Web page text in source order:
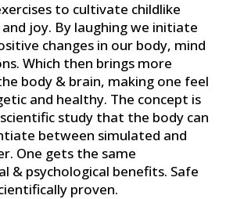
to cultivate childlike
joy. By laughing we initiate
changes in our body, mind
Which then brings more
body & brain, making one feel
and healthy. The concept is
study that the body can
between simulated and
One gets the same
& psychological benefits. Safe
proven.